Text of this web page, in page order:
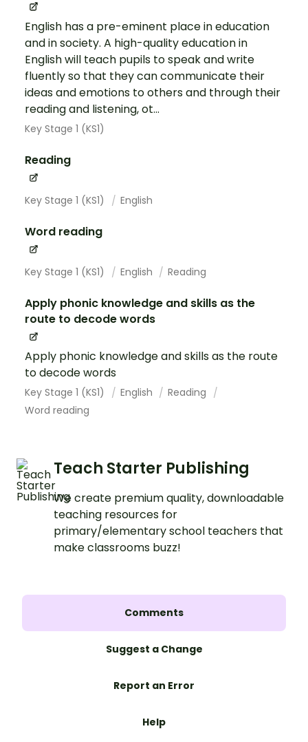
English has a pre-eminent place in education
and in society. A high-quality education in
English will teach pupils to speak and write
fluently so that they can communicate their
ideas and emotions to others and through their
reading and listening, ot...
Key Stage 1 (KS1)
Reading
Key Stage 1 (KS1) English
Word reading
Key Stage 1 (KS1) English Reading
Apply phonic knowledge and skills as the
route to decode words
Apply phonic knowledge and skills as the route
to decode words
Key Stage 1 (KS1) English
Reading
Word reading
Teach Starter Publishing
We create premium quality, downloadable
teaching resources for
primary/elementary school teachers that
make classrooms buzz!
Comments
Suggest a Change
Report an Error
Help